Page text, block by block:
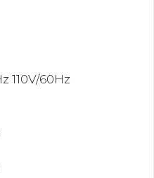
110V/60Hz